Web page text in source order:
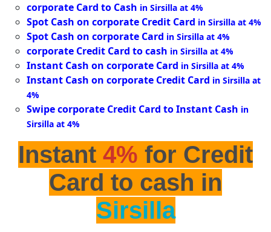
corporate Card to Cash in Sirsilla at 4%
Spot Cash on corporate Credit Card in Sirsilla at 4%
Spot Cash on corporate Card in Sirsilla at 4%
corporate Credit Card to cash in Sirsilla at 4%
Instant Cash on corporate Card in Sirsilla at 4%
Instant Cash on corporate Credit Card in Sirsilla at
4%
Swipe corporate Credit Card to Instant Cash in
Sirsilla at 4%
Instant 4% for Credit
Card to cash in
Sirsilla